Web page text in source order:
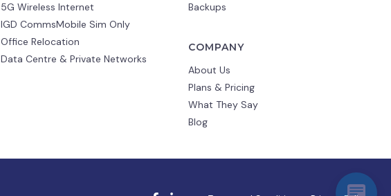
5G Wireless Internet
IGD CommsMobile Sim Only
Office Relocation
Data Centre & Private Networks
Backups
COMPANY
About Us
Plans & Pricing
What They Say
Blog